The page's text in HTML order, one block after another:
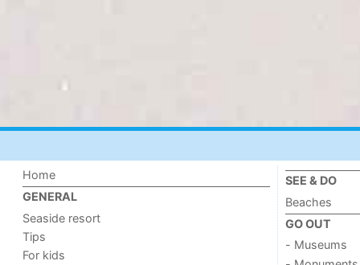
Home
GENERAL
Seaside resort
Tips
For kids
SEE & DO
Beaches
GO OUT
- Museums